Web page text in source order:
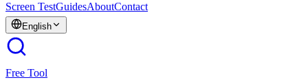
Screen TestGuidesAboutContact
English
Free Tool